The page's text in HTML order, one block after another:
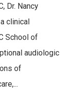
Dr. Nancy
clinical
School of
audiologic
of